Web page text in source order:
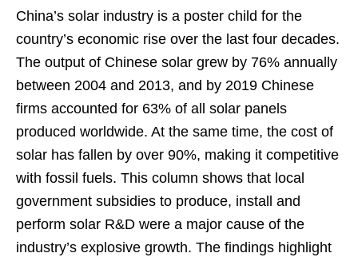
China’s solar industry is a poster child for the
country’s economic rise over the last four decades.
The output of Chinese solar grew by 76% annually
between 2004 and 2013, and by 2019 Chinese
firms accounted for 63% of all solar panels
produced worldwide. At the same time, the cost of
solar has fallen by over 90%, making it competitive
with fossil fuels. This column shows that local
government subsidies to produce, install and
perform solar R&D were a major cause of the
industry’s explosive growth. The findings highlight